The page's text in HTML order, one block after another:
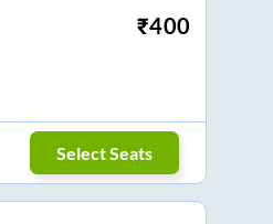
₹400
Select Seats